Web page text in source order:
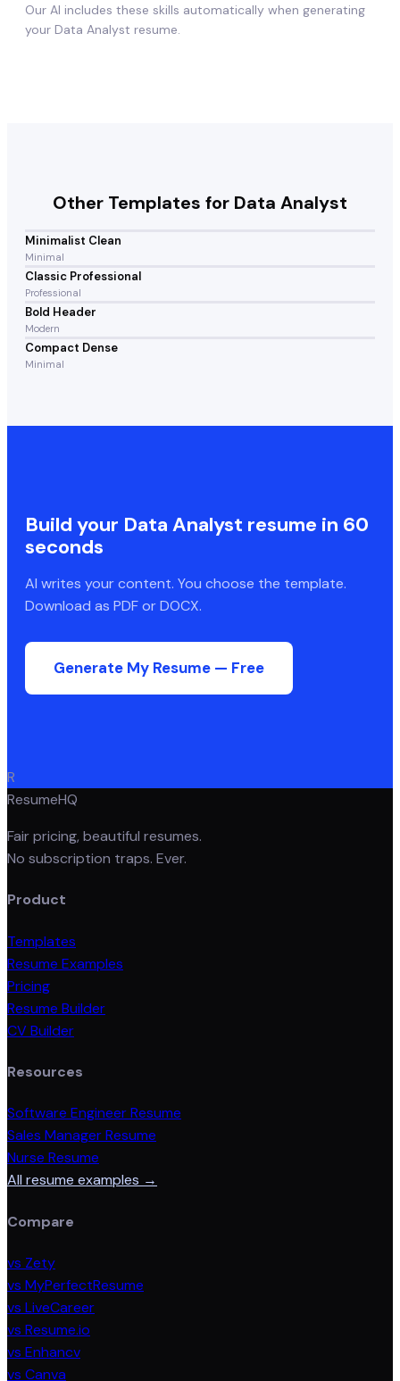
Our AI includes these skills automatically when generating
your Data Analyst resume.
Other Templates for Data Analyst
Minimalist Clean
Minimal
Classic Professional
Professional
Bold Header
Modern
Compact Dense
Minimal
Build your Data Analyst resume in 60
seconds
AI writes your content. You choose the template.
Download as PDF or DOCX.
Generate My Resume — Free
R
ResumeHQ
Fair pricing, beautiful resumes.
No subscription traps. Ever.
Product
Templates
Resume Examples
Pricing
Resume Builder
CV Builder
Resources
Software Engineer Resume
Sales Manager Resume
Nurse Resume
All resume examples →
Compare
vs Zety
vs MyPerfectResume
vs LiveCareer
vs Resume.io
vs Enhancv
vs Canva